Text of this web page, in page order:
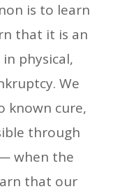
is to learn
that it is an
physical,
We
known cure,
through
when the
that our